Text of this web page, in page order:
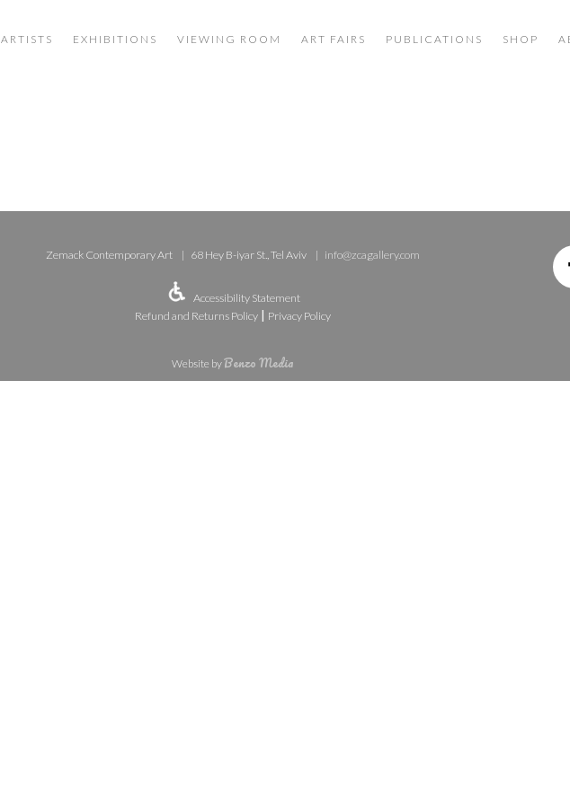
ARTISTS EXHIBITIONS VIEWING ROOM ART FAIRS PUBLICATIONS SHOP
Zemack Contemporary Art 68 Hey B-iyar St., Tel Aviv info@zcagallery.com
Accessibility Statement
Refund and Returns Policy | Privacy Policy
Website byBenzo Media